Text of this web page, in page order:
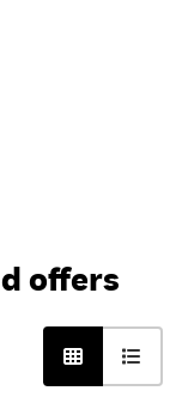
offers